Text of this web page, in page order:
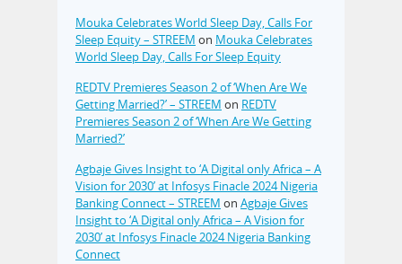
Mouka Celebrates World Sleep Day, Calls For
Sleep Equity – STREEM on Mouka Celebrates
World Sleep Day, Calls For Sleep Equity
REDTV Premieres Season 2 of ‘When Are We
Getting Married?’ – STREEM on REDTV
Premieres Season 2 of ‘When Are We Getting
Married?’
Agbaje Gives Insight to ‘A Digital only Africa – A
Vision for 2030’ at Infosys Finacle 2024 Nigeria
Banking Connect – STREEM on Agbaje Gives
Insight to ‘A Digital only Africa – A Vision for
2030’ at Infosys Finacle 2024 Nigeria Banking
Connect